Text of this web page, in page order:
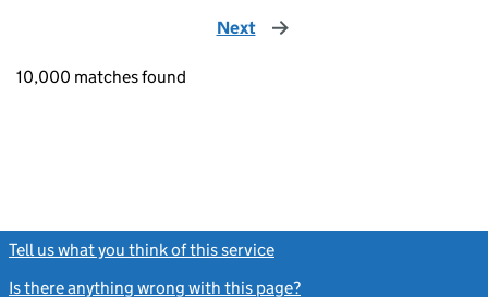
Next page
10,000 matches found
Tell us what you think of this service
Is there anything wrong with this page?